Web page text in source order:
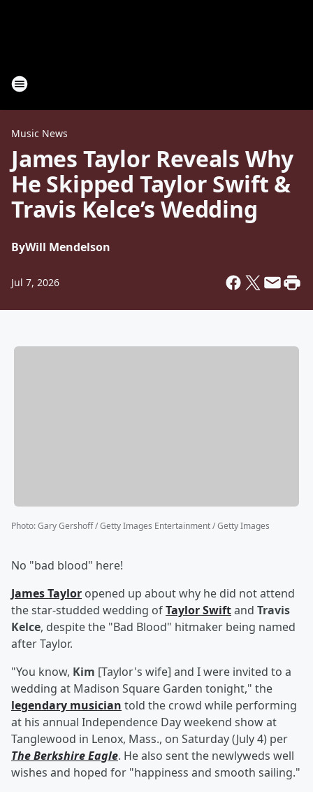
Music News
James Taylor Reveals Why
He Skipped Taylor Swift &
Travis Kelce’s Wedding
ByWill Mendelson
Jul 7, 2026
Photo:Gary Gershoff / Getty Images Entertainment / Getty Images
No "bad blood" here!
James Taylor opened up about why he did not attend
the star-studded wedding ofTaylor Swiftand Travis
Kelce, despite the "Bad Blood" hitmaker being named
after Taylor.
"You know, Kim [Taylor's wife] and I were invited to a
wedding at Madison Square Garden tonight," the
legendary musician told the crowd while performing
at his annual Independence Day weekend show at
Tanglewood in Lenox, Mass., on Saturday (July 4) per
The Berkshire Eagle. He also sent the newlyweds well
wishes and hoped for "happiness and smooth sailing."